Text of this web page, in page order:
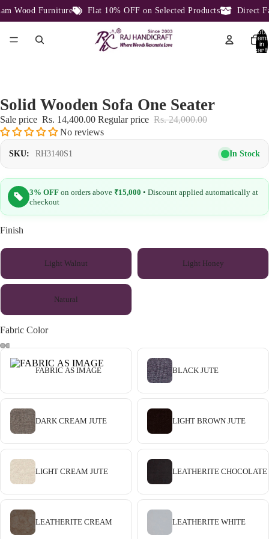
Wood Furniture Flat 10% OFF on Selected Products Direct
Total
in
cart:
Solid Wooden Sofa One Seater
Sale price Rs. 14,400.00 Regular price Rs. 24,000.00
No reviews
SKU: RH3140S1 In Stock
3% OFF on orders above ₹15,000 • Discount applied automatically at
checkout
Finish
Light Walnut Light Honey
Natural
Fabric Color
FABRIC AS IMAGE BLACK JUTE
DARK CREAM JUTE LIGHT BROWN JUTE
LIGHT CREAM JUTE LEATHERITE CHOCOLATE
LEATHERITE CREAM LEATHERITE WHITE